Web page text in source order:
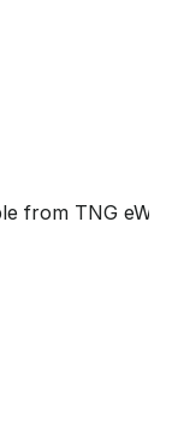
from TNG